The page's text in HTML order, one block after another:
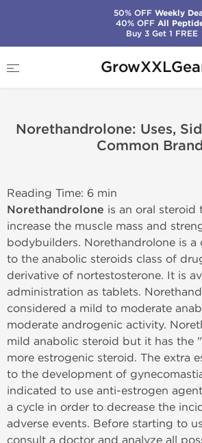
Norethandrolone: Uses, Side Effects and
Norethandrolone: Uses,
Common
Reading Time: 6 min
Norethandrolone is an oral steroid
increase the muscle mass and
bodybuilders. Norethandrolone is
to the anabolic steroids class of
derivative of nortestosterone. It is
administration as tablets.
considered a mild to moderate
moderate androgenic activity.
mild anabolic steroid but it has the
more estrogenic steroid. The extra
to the development of
indicated to use anti-estrogen
a cycle in order to decrease the
adverse events. Before starting to
consult a doctor and analyze all
50% OFFWeekly
40% OFFAll
Buy 3 Get 1 FREE